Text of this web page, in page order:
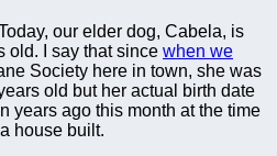
our elder dog, Cabela, is
old. I say that since when we
Society here in town, she was
old but her actual birth date
years ago this month at the time
house built.